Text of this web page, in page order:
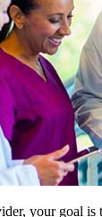
your goal